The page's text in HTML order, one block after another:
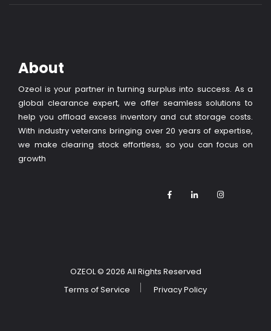
About
Ozeol is your partner in turning surplus into success. As a
global clearance expert, we offer seamless solutions to
help you offload excess inventory and cut storage costs.
With industry veterans bringing over 20 years of expertise,
we make clearing stock effortless, so you can focus on
growth
OZEOL© 2026 All Rights Reserved
Terms of Service
Privacy Policy